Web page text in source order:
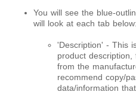
You will see the blue-
will look at each tab below:
'Description' - This
product
from the
recommend copy/
data/information